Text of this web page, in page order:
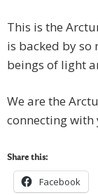
This is the
is backed by
beings of light
We are the
connecting with
Share this:
Facebook